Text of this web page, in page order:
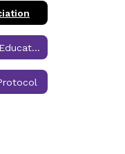
Business Partners in Education